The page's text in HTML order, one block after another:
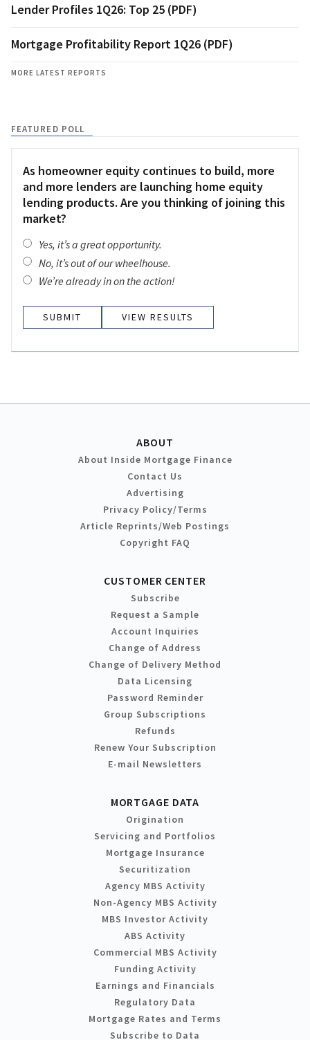
Lender Profiles 1Q26: Top 25 (PDF)
Mortgage Profitability Report 1Q26 (PDF)
MORE LATEST REPORTS
FEATURED POLL
As homeowner equity continues to build, more
and more lenders are launching home equity
lending products. Are you thinking of joining this
market?
Yes, it’s a great opportunity.
No, it’s out of our wheelhouse.
We’re already in on the action!
VIEW RESULTS
ABOUT
About Inside Mortgage Finance
Contact Us
Advertising
Privacy Policy/Terms
Article Reprints/Web Postings
Copyright FAQ
CUSTOMER CENTER
Subscribe
Request a Sample
Account Inquiries
Change of Address
Change of Delivery Method
Data Licensing
Password Reminder
Group Subscriptions
Refunds
Renew Your Subscription
E-mail Newsletters
MORTGAGE DATA
Origination
Servicing and Portfolios
Mortgage Insurance
Securitization
Agency MBS Activity
Non-Agency MBS Activity
MBS Investor Activity
ABS Activity
Commercial MBS Activity
Funding Activity
Earnings and Financials
Regulatory Data
Mortgage Rates and Terms
Subscribe to Data